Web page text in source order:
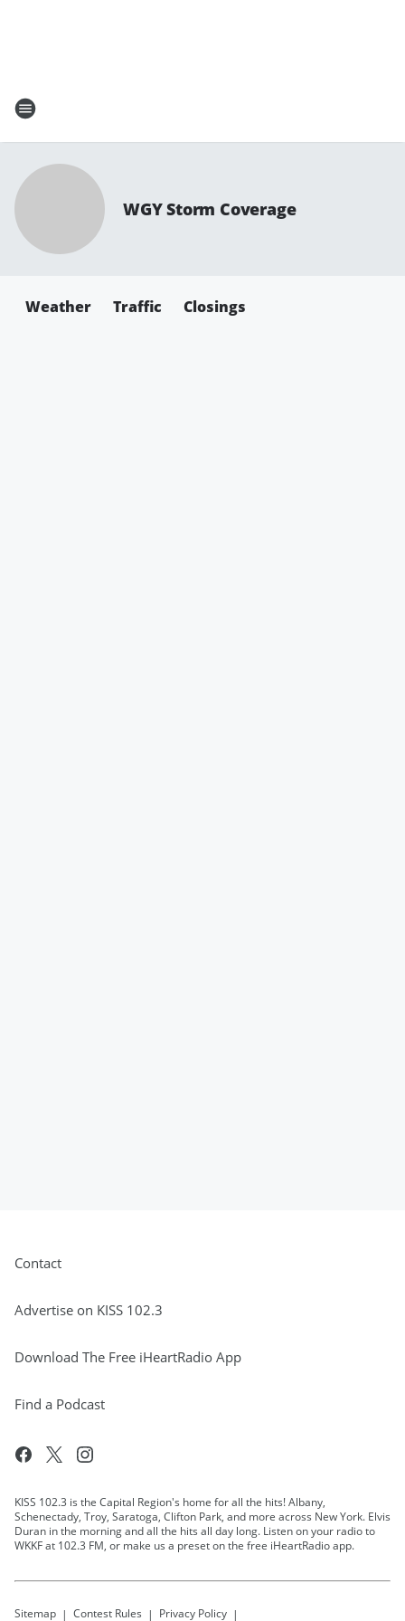
WGY Storm Coverage
Weather Traffic Closings
Contact
Advertise on KISS 102.3
Download The Free iHeartRadio App
Find a Podcast
KISS 102.3 is the Capital Region's home for all the hits! Albany,
Schenectady, Troy, Saratoga, Clifton Park, and more across New York. Elvis
Duran in the morning and all the hits all day long. Listen on your radio to
WKKF at 102.3 FM, or make us a preset on the free iHeartRadio app.
Sitemap Contest Rules Privacy Policy